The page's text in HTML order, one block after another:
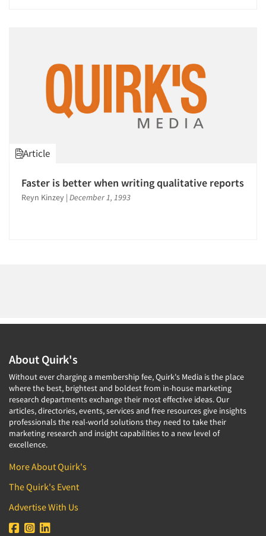
Article
Faster is better when writing qualitative reports
Reyn Kinzey | December 1, 1993
About Quirk's
Without ever charging a membership fee, Quirk's Media is the place
where the best, brightest and boldest from in-house marketing
research departments exchange their most effective ideas. Our
articles, directories, events, services and free resources give insights
professionals the real-world solutions they need to take their
marketing research and insight capabilities to a new level of
excellence.
More About Quirk's
The Quirk's Event
Advertise With Us